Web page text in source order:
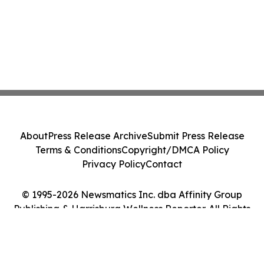
© 1995-2026 Newsmatics Inc. dba Affinity Group
Publishing & Harrisburg Wellness Reporter. All Rights
AboutPress Release ArchiveSubmit Press Release
Terms & ConditionsCopyright/DMCA Policy
Privacy PolicyContact